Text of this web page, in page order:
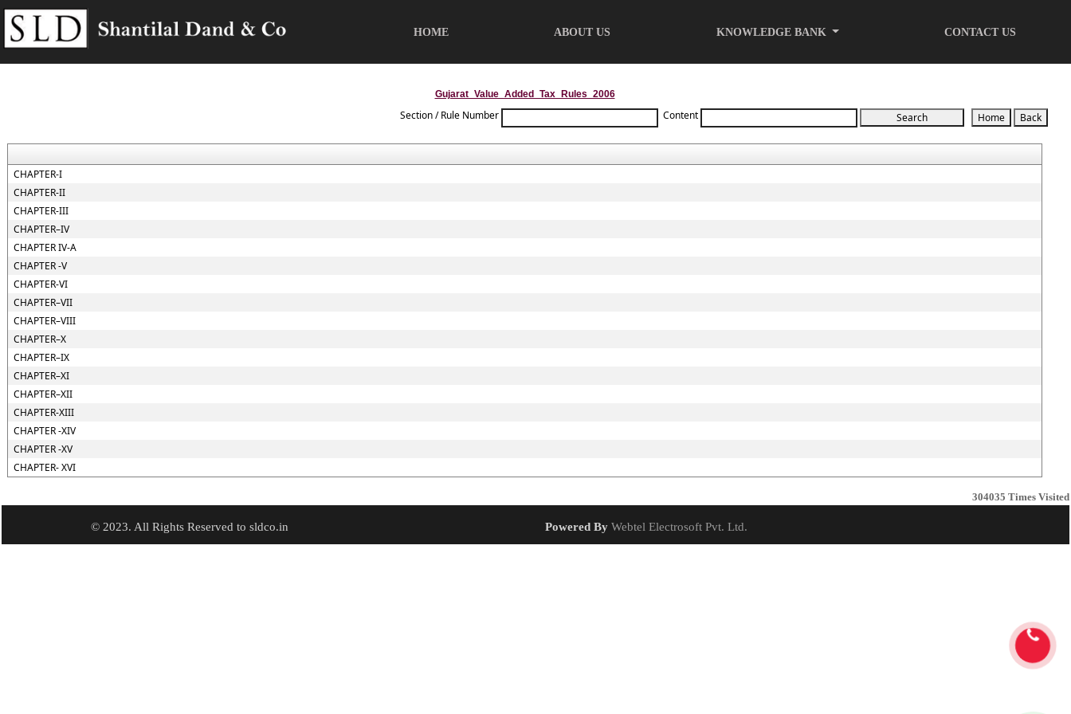
HOME ABOUT US KNOWLEDGE BANK CONTACT US
Gujarat_Value_Added_Tax_Rules_2006
Section / Rule Number Content
CHAPTER-I
CHAPTER-II
CHAPTER-III
CHAPTER–IV
CHAPTER IV-A
CHAPTER -V
CHAPTER-VI
CHAPTER–VII
CHAPTER–VIII
CHAPTER–X
CHAPTER–IX
CHAPTER–XI
CHAPTER–XII
CHAPTER-XIII
CHAPTER -XIV
CHAPTER -XV
CHAPTER- XVI
304035 Times Visited
© 2023. All Rights Reserved to sldco.in Powered By Webtel Electrosoft Pvt. Ltd.